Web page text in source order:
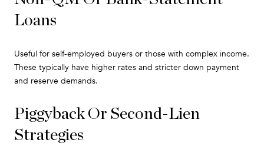
Loans
Useful for self-employed buyers or those with complex income.
These typically have higher rates and stricter down payment
and reserve demands.
Piggyback Or Second-Lien
Strategies